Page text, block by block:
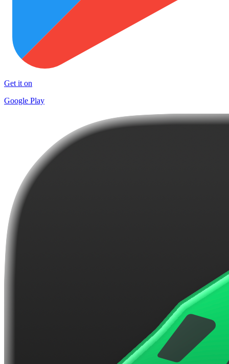
Get it on
Google Play